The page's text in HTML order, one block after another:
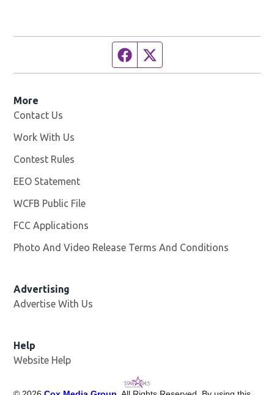
Facebook page
More
Contact Us
Work With Us
Contest Rules
EEO Statement
WCFB Public File
FCC Applications
Photo And Video Release Terms And Conditions
Advertising
Advertise With Us
Help
Website Help